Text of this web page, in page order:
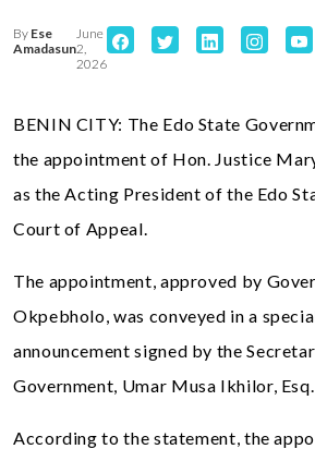
By Ese
Amadasun
June
2,
2026
BENIN CITY: The Edo State
the appointment of Hon. Justice
as the Acting President of the Edo
Court of Appeal.
The appointment, approved by
Okpebholo, was conveyed in a
announcement signed by the
Government, Umar Musa Ikhilor, Esq.
According to the statement, the